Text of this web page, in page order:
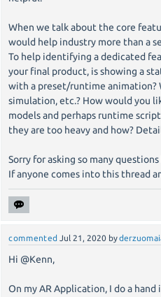
When we talk about the core
would help industry more than a
To help identifying a dedicated
your final product, is showing a
with a preset/runtime animation?
simulation, etc.? How would you
models and perhaps runtime
they are too heavy and how?
Sorry for asking so many
If anyone comes into this thread
commented Jul 21, 2020 by
Hi @Kenn,
On my AR Application, I do a